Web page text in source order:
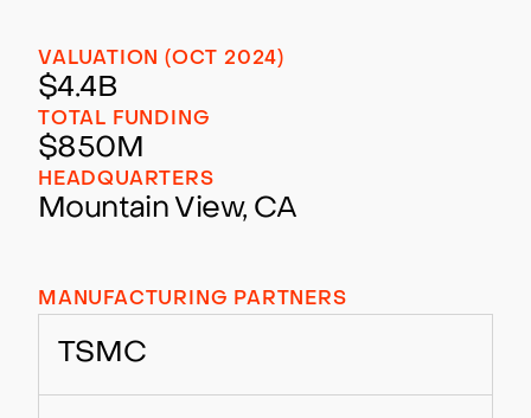
VALUATION (OCT 2024)
$4.4B
TOTAL FUNDING
$850M
HEADQUARTERS
Mountain View, CA
MANUFACTURING PARTNERS
TSMC